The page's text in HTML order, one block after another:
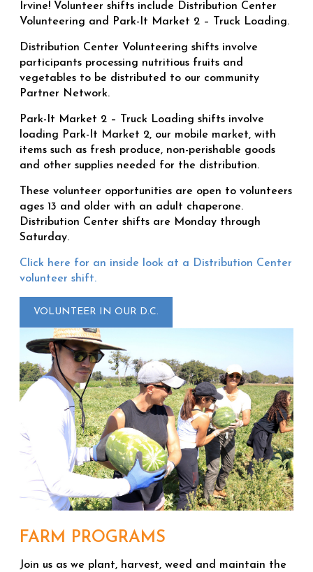
Irvine! Volunteer shifts include Distribution Center
Volunteering and Park-It Market 2 – Truck Loading.
Distribution Center Volunteering shifts involve
participants processing nutritious fruits and
vegetables to be distributed to our community
Partner Network.
Park-It Market 2 – Truck Loading shifts involve
loading Park-It Market 2, our mobile market, with
items such as fresh produce, non-perishable goods
and other supplies needed for the distribution.
These volunteer opportunities are open to volunteers
ages 13 and older with an adult chaperone.
Distribution Center shifts are Monday through
Saturday.
Click here for an inside look at a Distribution Center
volunteer shift.
VOLUNTEER IN OUR D.C.
FARM PROGRAMS
Join us as we plant, harvest, weed and maintain the